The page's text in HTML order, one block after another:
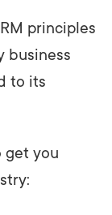
principles
business
to its
get you